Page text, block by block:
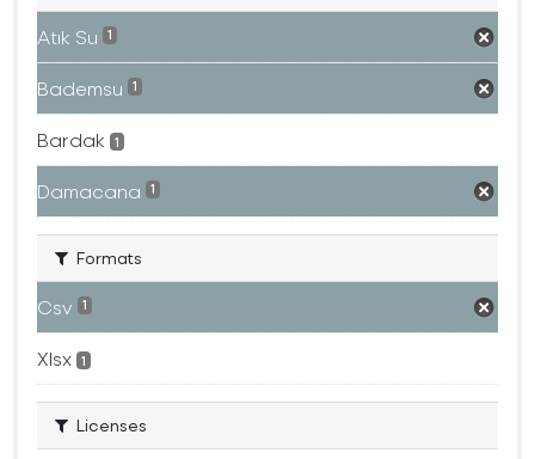
Atık Su 1
Bademsu 1
Bardak 1
Damacana 1
Formats
Csv 1
Xlsx 1
Licenses